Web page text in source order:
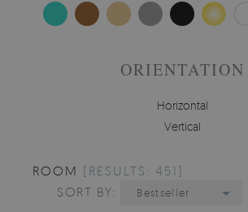
ORIENTATION
Horizontal
Vertical
ROOM [RESULTS: 451]
SORT BY:
Bestseller